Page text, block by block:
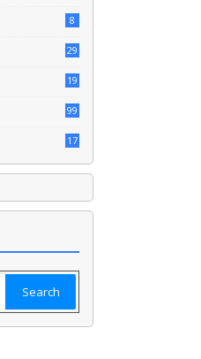
8
29
19
99
17